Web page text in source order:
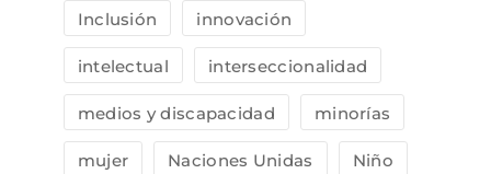
Inclusión innovación
intelectual interseccionalidad
medios y discapacidad minorías
mujer Naciones Unidas Niño